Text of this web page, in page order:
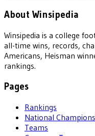
About Winsipedia
Winsipedia is a college
all-time wins, records,
Americans, Heisman
rankings.
Pages
Rankings
National
Teams